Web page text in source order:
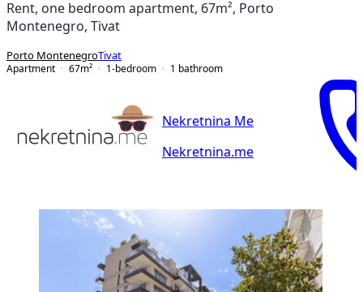
Rent, one bedroom apartment, 67m², Porto
Montenegro, Tivat
Porto MontenegroTivat
Apartment
67m² 1-bedroom 1 bathroom
Nekretnina Me
Nekretnina.me